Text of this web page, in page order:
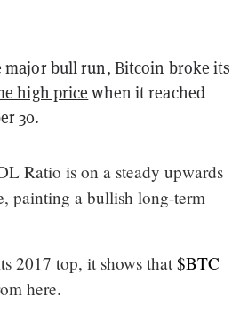
major bull run, Bitcoin broke its
high price when it reached
30.
Ratio is on a steady upwards
painting a bullish long-term
2017 top, it shows that $BTC
here.